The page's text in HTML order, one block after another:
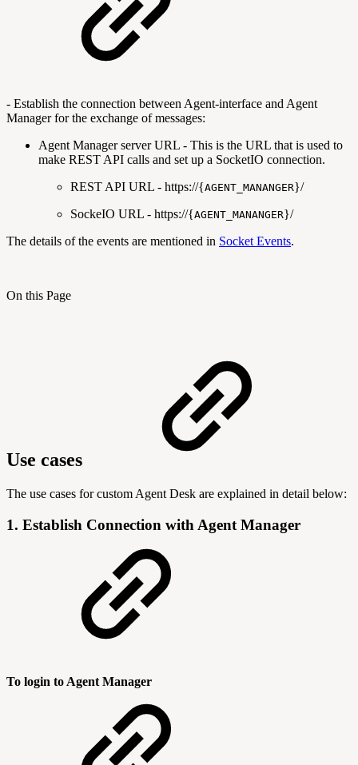
- Establish the connection between Agent-interface and Agent
Manager for the exchange of messages:
Agent Manager server URL - This is the URL that is used to
make REST API calls and set up a SocketIO connection.
REST API URL - https://{AGENT_MANANGER}/
SockeIO URL - https://{AGENT_MANANGER}/
The details of the events are mentioned in Socket Events.
On this Page
Use cases
The use cases for custom Agent Desk are explained in detail below:
1. Establish Connection with Agent Manager
To login to Agent Manager